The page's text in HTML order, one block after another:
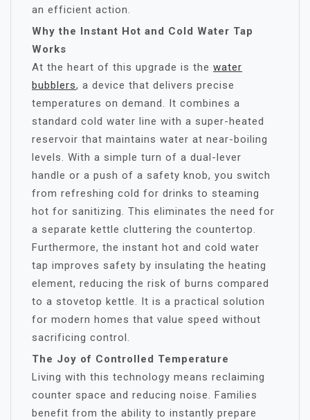
an efficient action.
Why the Instant Hot and Cold Water Tap
Works
At the heart of this upgrade is the water
bubblers, a device that delivers precise
temperatures on demand. It combines a
standard cold water line with a super-heated
reservoir that maintains water at near-boiling
levels. With a simple turn of a dual-lever
handle or a push of a safety knob, you switch
from refreshing cold for drinks to steaming
hot for sanitizing. This eliminates the need for
a separate kettle cluttering the countertop.
Furthermore, the instant hot and cold water
tap improves safety by insulating the heating
element, reducing the risk of burns compared
to a stovetop kettle. It is a practical solution
for modern homes that value speed without
sacrificing control.
The Joy of Controlled Temperature
Living with this technology means reclaiming
counter space and reducing noise. Families
benefit from the ability to instantly prepare